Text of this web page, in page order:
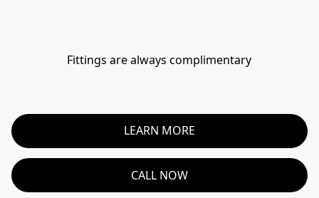
Fittings are always complimentary
LEARN MORE
CALL NOW